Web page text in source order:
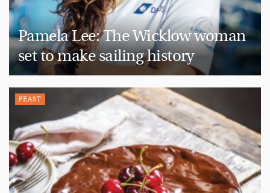
Pamela Lee: The Wicklow woman
set to make sailing history
FEAST